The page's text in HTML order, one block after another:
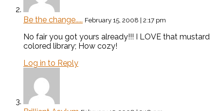
Be the change..... February 15, 2008 | 2:17 pm
No fair you got yours already!!! I LOVE that mustard
colored library; How cozy!
Log in to Reply